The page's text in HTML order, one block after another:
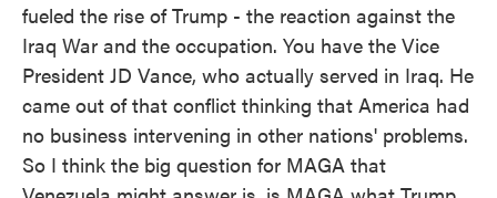
fueled the rise of Trump - the reaction against the
Iraq War and the occupation. You have the Vice
President JD Vance, who actually served in Iraq. He
came out of that conflict thinking that America had
no business intervening in other nations' problems.
So I think the big question for MAGA that